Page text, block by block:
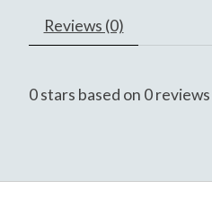
Reviews (0)
0stars based on 0reviews